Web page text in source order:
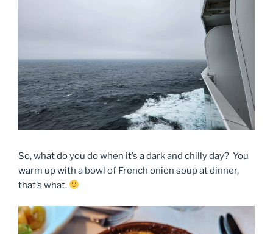
So, what do you do when it’s a dark and chilly day? You
warm up with a bowl of French onion soup at dinner,
that’s what.